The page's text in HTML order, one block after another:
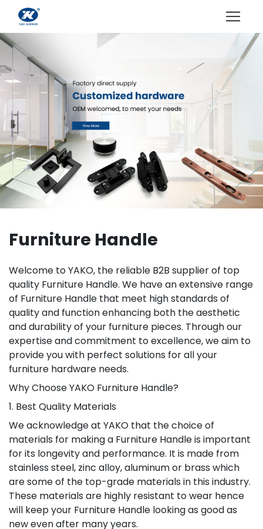
Furniture Handle
Welcome to YAKO, the reliable B2B supplier of top
quality Furniture Handle. We have an extensive range
of Furniture Handle that meet high standards of
quality and function enhancing both the aesthetic
and durability of your furniture pieces. Through our
expertise and commitment to excellence, we aim to
provide you with perfect solutions for all your
furniture hardware needs.
Why Choose YAKO Furniture Handle?
1. Best Quality Materials
We acknowledge at YAKO that the choice of
materials for making a Furniture Handle is important
for its longevity and performance. It is made from
stainless steel, zinc alloy, aluminum or brass which
are some of the top-grade materials in this industry.
These materials are highly resistant to wear hence
will keep your Furniture Handle looking as good as
new even after many years.